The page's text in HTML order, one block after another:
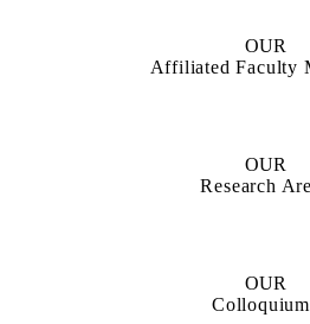
OUR
Affiliated Faculty
OUR
Research
OUR